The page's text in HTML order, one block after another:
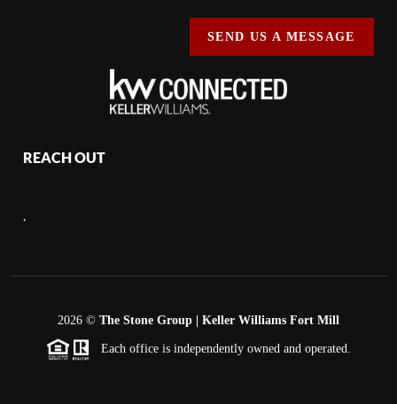
SEND US A MESSAGE
REACH OUT
,
2026 © The Stone Group | Keller Williams Fort Mill
Each office is independently owned and operated.